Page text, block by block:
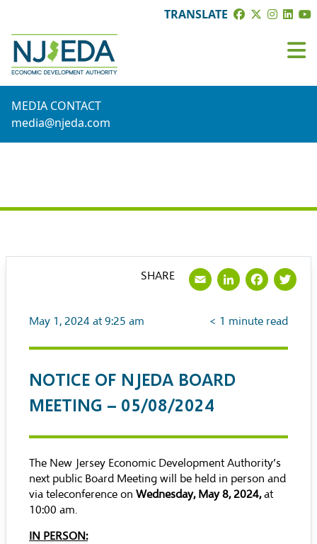
TRANSLATE
MEDIA CONTACT
media@njeda.com
May 1, 2024 at 9:25 am < 1 minute read
NOTICE OF NJEDA BOARD
MEETING – 05/08/2024
The New Jersey Economic Development Authority’s
next public Board Meeting will be held in person and
via teleconference on Wednesday, May 8, 2024,at
10:00 am.
IN PERSON:
SHARE Email